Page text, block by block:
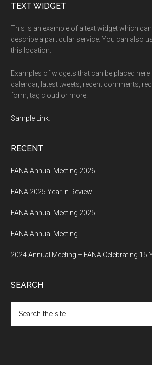
Footer
TEXT WIDGET
This is an example of a text widget which
describe a particular service. You can also
this location.
Examples of widgets that can be placed here
calendar, latest tweets, recent comments,
form, tag cloud or more.
Sample Link
RECENT
FANA Annual Meeting 2026
FANA 2025 Year in Review
FANA Annual Meeting 2025
FANA Annual Meeting
2024 Annual Meeting – FANA Celebrating 15
SEARCH
the